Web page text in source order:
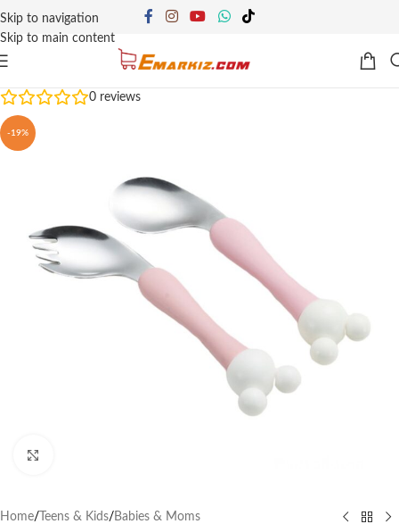
Skip to navigation
Skip to main content
0 reviews
-19%
Home/ Teens & Kids/ Babies & Moms